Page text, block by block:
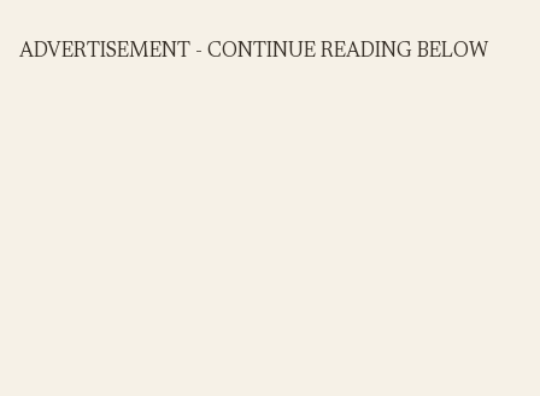
ADVERTISEMENT - CONTINUE READING BELOW